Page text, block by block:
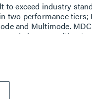
to exceed industry
two performance tiers;
and Multimode.
and changes, without